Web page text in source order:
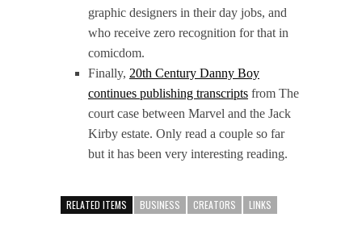
graphic designers in their day jobs, and
who receive zero recognition for that in
comicdom.
Finally, 20th Century Danny Boy
continues publishing transcripts from The
court case between Marvel and the Jack
Kirby estate. Only read a couple so far
but it has been very interesting reading.
RELATED ITEMS BUSINESS CREATORS LINKS